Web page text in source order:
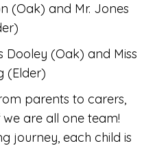
(Oak) and Mr. Jones
Dooley (Oak) and Miss
(Elder)
parents to carers,
are all one team!
journey, each child is